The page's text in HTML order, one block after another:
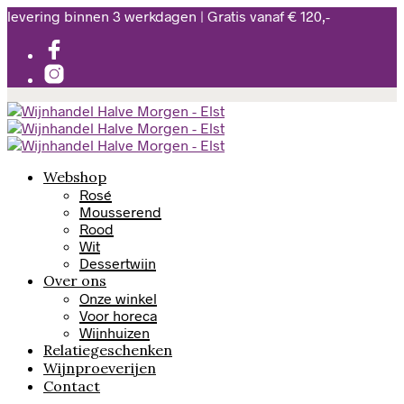
levering binnen 3 werkdagen | Gratis vanaf € 120,-
Webshop
Rosé
Mousserend
Rood
Wit
Dessertwijn
Over ons
Onze winkel
Voor horeca
Wijnhuizen
Relatiegeschenken
Wijnproeverijen
Contact